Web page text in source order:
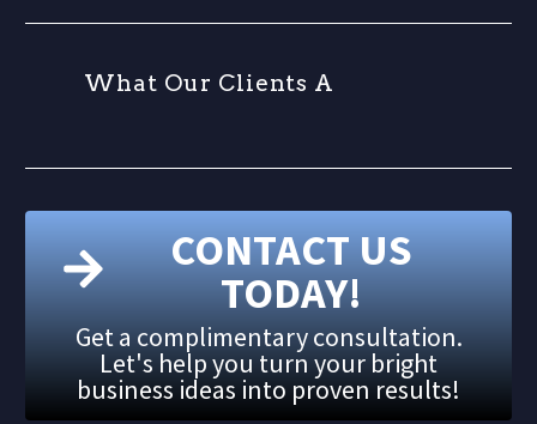
What Our Clients A
CONTACT US
TODAY!
Get a complimentary consultation.
Let's help you turn your bright
business ideas into proven results!